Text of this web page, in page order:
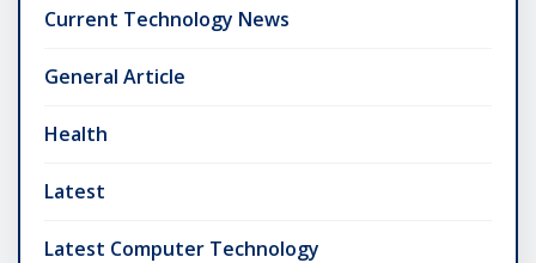
Current Technology News
General Article
Health
Latest
Latest Computer Technology